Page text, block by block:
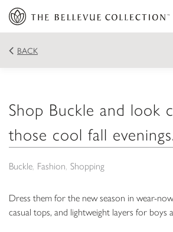
BACK
Shop Buckle and look
those cool fall
Buckle Fashion Shopping
Dress them for the new season in wear-
casual tops, and lightweight layers for boys